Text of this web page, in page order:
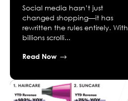
Social media hasn’t just
changed shopping—it has
rewritten the rules entirely. With
billions scrolli...
Read Now